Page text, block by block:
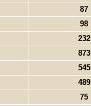
87
98
232
873
545
489
75